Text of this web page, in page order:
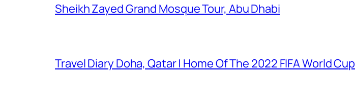
Sheikh Zayed Grand Mosque Tour, Abu Dhabi
Travel Diary Doha, Qatar | Home Of The 2022 FIFA World